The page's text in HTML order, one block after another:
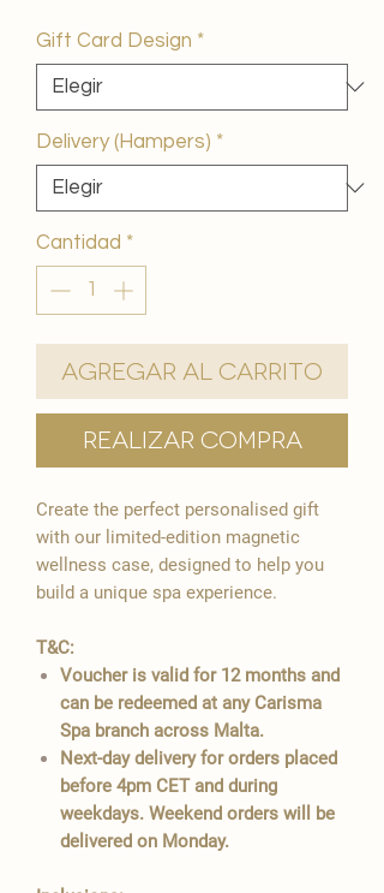
Gift Card Design *
Delivery (Hampers) *
Cantidad *
Agregar al carrito
Realizar compra
Create the perfect personalised gift
with our limited-edition magnetic
wellness case, designed to help you
build a unique spa experience.
T&C:
Voucher is valid for 12 months and
can be redeemed at any Carisma
Spa branch across Malta.
Next-day delivery for orders placed
before 4pm CET and during
weekdays. Weekend orders will be
delivered on Monday.